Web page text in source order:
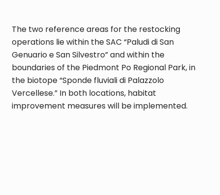
The two reference areas for the restocking
operations lie within the SAC “Paludi di San
Genuario e San Silvestro” and within the
boundaries of the Piedmont Po Regional Park, in
the biotope “Sponde fluviali di Palazzolo
Vercellese.” In both locations, habitat
improvement measures will be implemented.